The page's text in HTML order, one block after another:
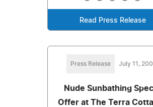
Read Press Release
Press Release July 11,
Nude Sunbathing
Offer at The Terra